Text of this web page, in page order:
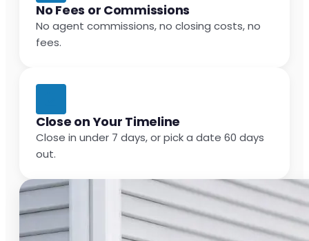
No Fees or Commissions
No agent commissions, no closing costs, no
fees.
Close on Your Timeline
Close in under 7 days, or pick a date 60 days
out.